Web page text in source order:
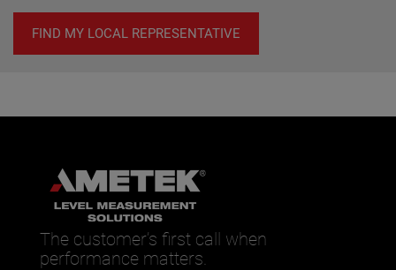
FIND MY LOCAL REPRESENTATIVE
The customer’s first call when
performance matters.